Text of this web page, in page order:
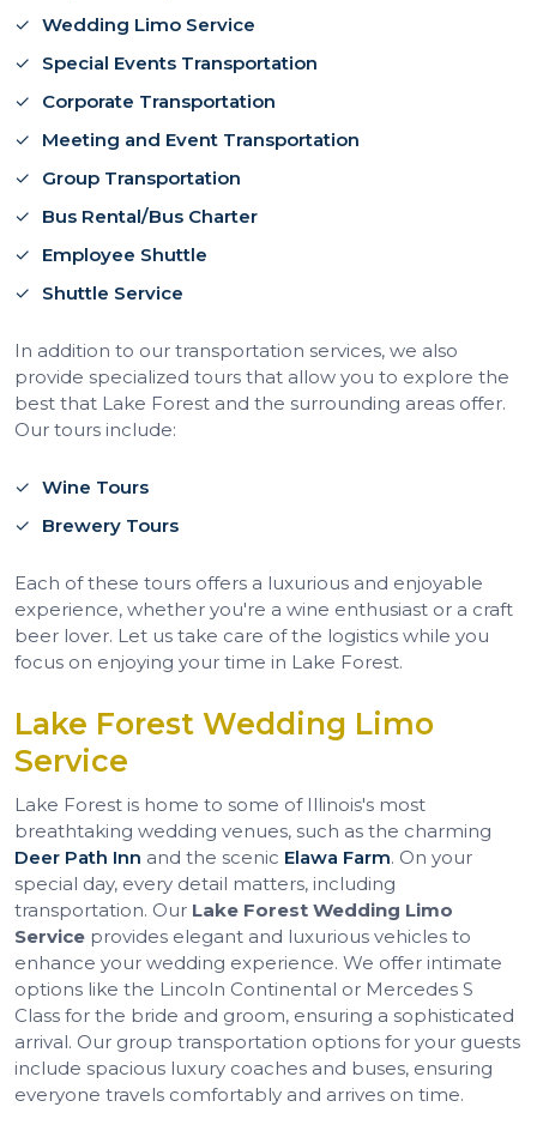
Wedding Limo Service
Special Events Transportation
Corporate Transportation
Meeting and Event Transportation
Group Transportation
Bus Rental/Bus Charter
Employee Shuttle
Shuttle Service
In addition to our transportation services, we also
provide specialized tours that allow you to explore the
best that Lake Forest and the surrounding areas offer.
Our tours include:
Wine Tours
Brewery Tours
Each of these tours offers a luxurious and enjoyable
experience, whether you're a wine enthusiast or a craft
beer lover. Let us take care of the logistics while you
focus on enjoying your time in Lake Forest.
Lake Forest Wedding Limo
Service
Lake Forest is home to some of Illinois's most
breathtaking wedding venues, such as the charming
Deer Path Inn and the scenic Elawa Farm. On your
special day, every detail matters, including
transportation. Our Lake Forest Wedding Limo
Service provides elegant and luxurious vehicles to
enhance your wedding experience. We offer intimate
options like the Lincoln Continental or Mercedes S
Class for the bride and groom, ensuring a sophisticated
arrival. Our group transportation options for your guests
include spacious luxury coaches and buses, ensuring
everyone travels comfortably and arrives on time.